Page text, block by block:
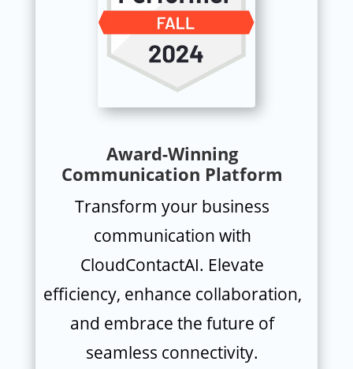
Award-Winning
Communication Platform
Transform your business
communication with
CloudContactAI. Elevate
efficiency, enhance collaboration,
and embrace the future of
seamless connectivity.